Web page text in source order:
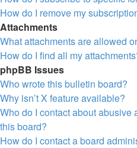
How do I remove my
Attachments
What attachments are allowed
How do I find all my
phpBB Issues
Who wrote this bulletin board?
Why isn’t X feature available?
Who do I contact about abusive
this board?
How do I contact a board